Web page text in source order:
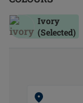
Ivory
(Selected)